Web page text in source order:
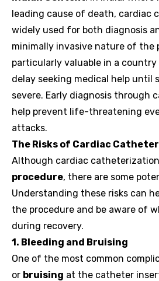
leading cause of death, cardiac
widely used for both diagnosis
minimally invasive nature of the
particularly valuable in a country
delay seeking medical help until
severe. Early diagnosis through
help prevent life-threatening
attacks.
The Risks of Cardiac
Although cardiac
procedure, there are some
Understanding these risks can
the procedure and be aware of
during recovery.
1. Bleeding and Bruising
One of the most common
or bruising at the catheter